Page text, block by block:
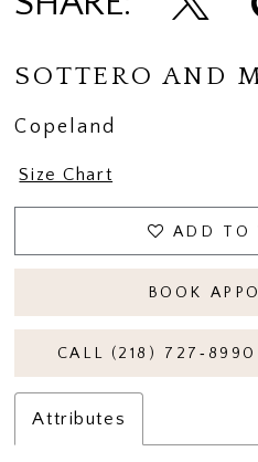
SOTTERO AND
Copeland
Size Chart
ADD TO
BOOK
CALL (218)
Attributes